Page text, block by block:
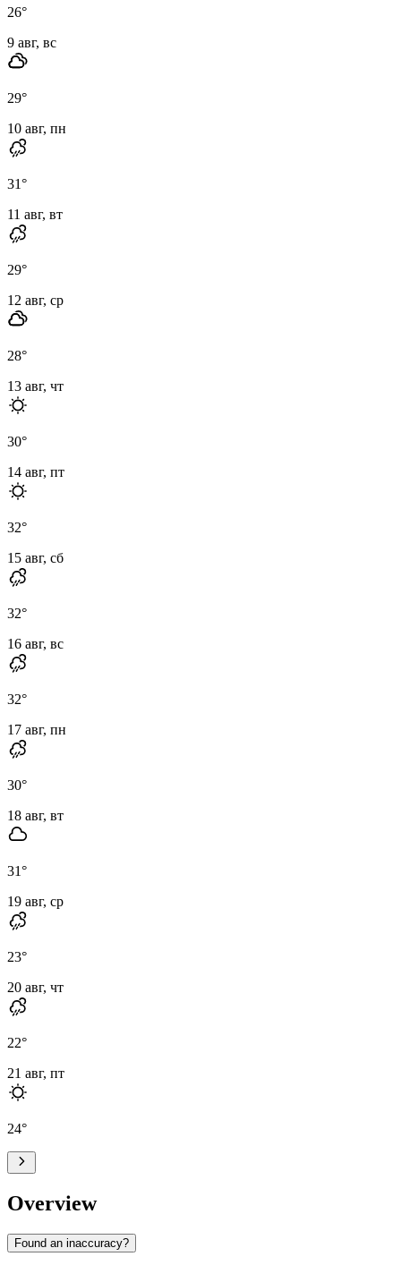
26°
9 авг, вс
29°
10 авг, пн
31°
11 авг, вт
29°
12 авг, ср
28°
13 авг, чт
30°
14 авг, пт
32°
15 авг, сб
32°
16 авг, вс
32°
17 авг, пн
30°
18 авг, вт
31°
19 авг, ср
23°
20 авг, чт
22°
21 авг, пт
24°
Overview
Found an inaccuracy?